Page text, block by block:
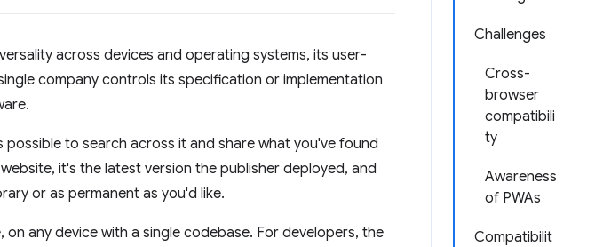
Challenges
Cross-
browser
compatibili
ty
Awareness
of PWAs
Compatibilit
across devices and operating systems, its user-
company controls its specification or implementation
to search across it and share what you've found
it's the latest version the publisher deployed, and
or as permanent as you'd like.
any device with a single codebase. For developers, the